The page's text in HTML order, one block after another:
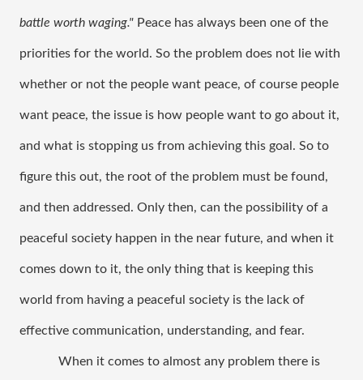
battle worth waging." Peace has always been one of the
priorities for the world. So the problem does not lie with
whether or not the people want peace, of course people
want peace, the issue is how people want to go about it,
and what is stopping us from achieving this goal. So to
figure this out, the root of the problem must be found,
and then addressed. Only then, can the possibility of a
peaceful society happen in the near future, and when it
comes down to it, the only thing that is keeping this
world from having a peaceful society is the lack of
effective communication, understanding, and fear.
When it comes to almost any problem there is